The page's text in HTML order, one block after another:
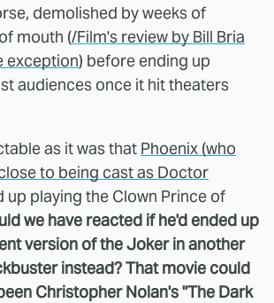
demolished by weeks of
mouth (/Film's review by Bill Bria
exception) before ending up
audiences once it hit theaters
as it was that Phoenix (who
to being cast as Doctor
up playing the Clown Prince of
we have reacted if he'd ended up
version of the Joker in another
instead? That movie could
Christopher Nolan's "The Dark